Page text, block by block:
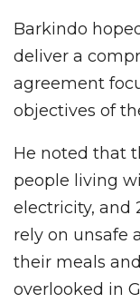
Barkindo
deliver a
agreement
objectives of
He noted that
people living
electricity, and
rely on unsafe
their meals
overlooked in